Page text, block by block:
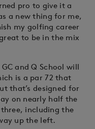
pro to give it a
a new thing for me,
my golfing career
to be in the mix
and Q School will
is a par 72 that
that’s designed for
on nearly half the
including the
up the left.